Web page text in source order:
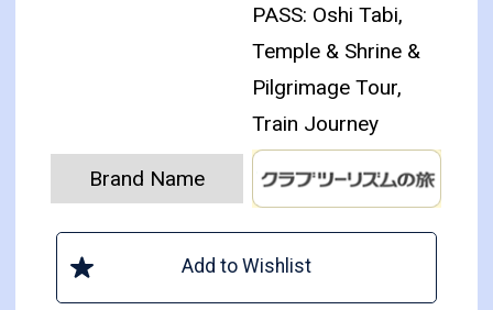
PASS: Oshi Tabi,
Temple & Shrine &
Pilgrimage Tour,
Train Journey
Brand Name
Add to Wishlist